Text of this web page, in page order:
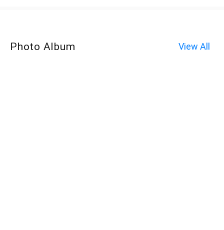
Photo Album View All